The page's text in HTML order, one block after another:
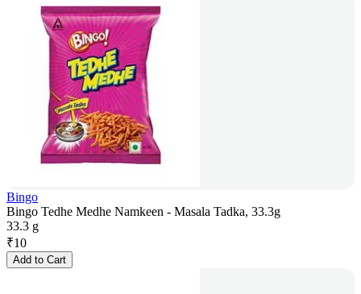
Bingo
Bingo Tedhe Medhe Namkeen - Masala Tadka, 33.3g
33.3 g
₹10
Add to Cart